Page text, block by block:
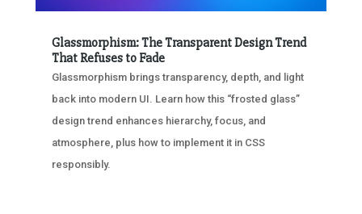
Glassmorphism: The Transparent Design Trend
That Refuses to Fade
Glassmorphism brings transparency, depth, and light
back into modern UI. Learn how this “frosted glass”
design trend enhances hierarchy, focus, and
atmosphere, plus how to implement it in CSS
responsibly.